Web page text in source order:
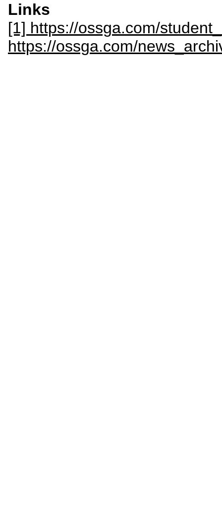
Links
[1] https://ossga.com/
https://ossga.com/